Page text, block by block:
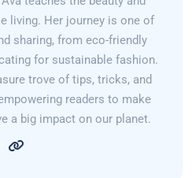
living. Her journey is one of
sharing, from eco-friendly
for sustainable fashion.
trove of tips, tricks, and
readers to make
a big impact on our planet.